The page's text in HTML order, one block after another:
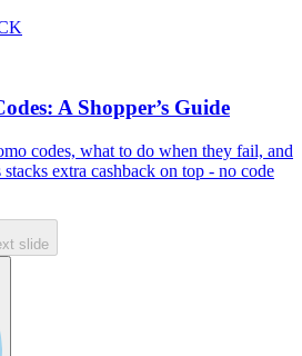
A Shopper’s Guide
codes, what to do when they fail, and
extra cashback on top - no code
slide